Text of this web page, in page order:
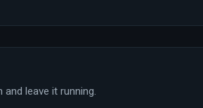
leave it running.